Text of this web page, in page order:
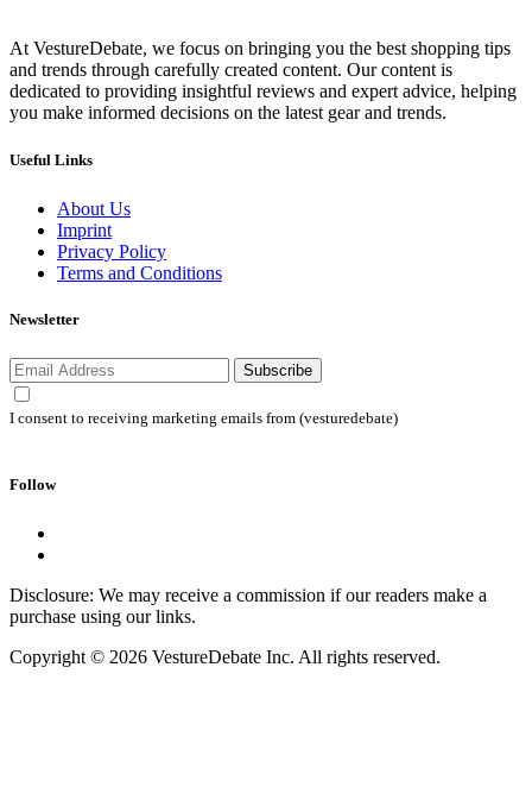
At VestureDebate, we focus on bringing you the best shopping tips
and trends through carefully created content. Our content is
dedicated to providing insightful reviews and expert advice, helping
you make informed decisions on the latest gear and trends.
Useful Links
About Us
Imprint
Privacy Policy
Terms and Conditions
Newsletter
Subscribe
I consent to receiving marketing emails from (vesturedebate)
Follow
Disclosure: We may receive a commission if our readers make a
purchase using our links.
Copyright © 2026 VestureDebate Inc. All rights reserved.